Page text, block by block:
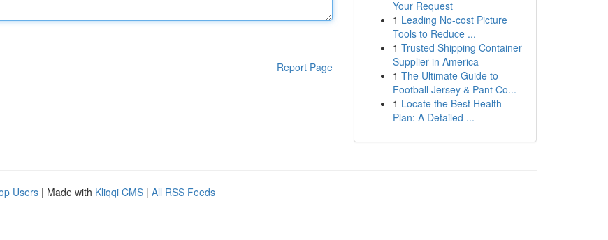
Report Page
Your Request
1 Leading No-cost Picture
Tools to Reduce ...
1 Trusted Shipping Container
Supplier in America
1 The Ultimate Guide to
Football Jersey & Pant Co...
1 Locate the Best Health
Plan: A Detailed ...
Users | Made with Kliqqi CMS | All RSS Feeds